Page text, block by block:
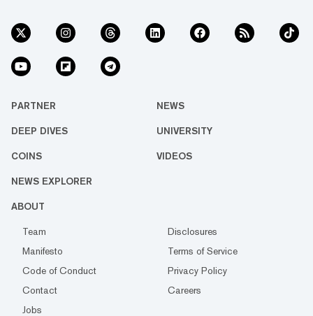
PARTNER NEWS
DEEP DIVES UNIVERSITY
COINS VIDEOS
NEWS EXPLORER
ABOUT
Team
Disclosures
Manifesto
Terms of Service
Code of Conduct
Privacy Policy
Contact
Careers
Jobs